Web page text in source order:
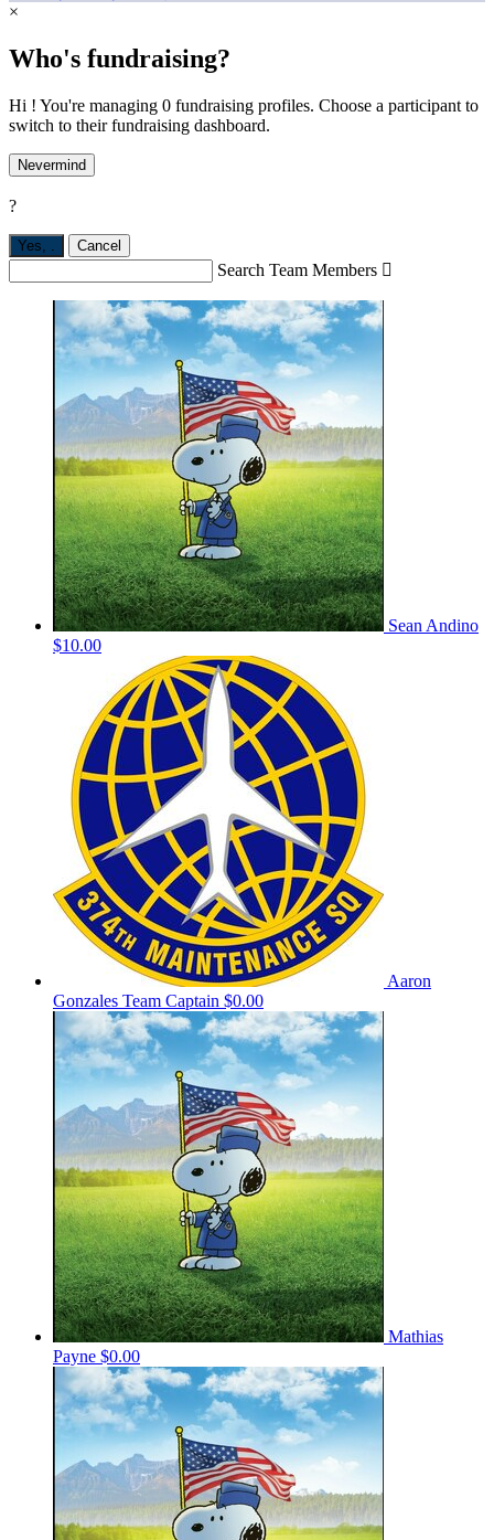
×
Who's fundraising?
Hi ! You're managing 0 fundraising profiles. Choose a participant to
switch to their fundraising dashboard.
Nevermind
?
Yes, . Cancel
Search Team Members 
Sean Andino
$10.00
Aaron
Gonzales Team Captain $0.00
Mathias
Payne $0.00